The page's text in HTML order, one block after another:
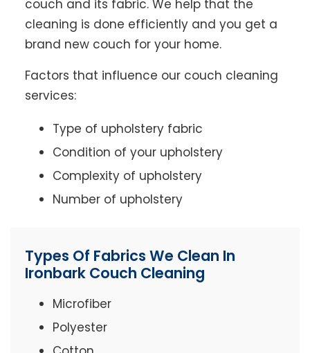
couch and its fabric. We help that the
cleaning is done efficiently and you get a
brand new couch for your home.
Factors that influence our couch cleaning
services:
Type of upholstery fabric
Condition of your upholstery
Complexity of upholstery
Number of upholstery
Types Of Fabrics We Clean In
Ironbark Couch Cleaning
Microfiber
Polyester